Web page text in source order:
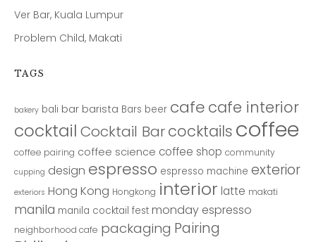
Ver Bar, Kuala Lumpur
Problem Child, Makati
TAGS
bakery bali bar barista Bars beer cafe cafe interior
cocktail Cocktail Barcocktails coffee
coffee pairing coffee science coffee shop community
cupping design espresso espresso machine exterior
exteriors Hong Kong Hongkong interior latte makati
manila manila cocktail fest monday espresso
neighborhood cafe packaging Pairing